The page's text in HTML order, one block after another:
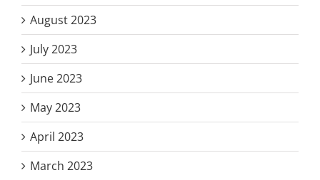
August 2023
July 2023
June 2023
May 2023
April 2023
March 2023